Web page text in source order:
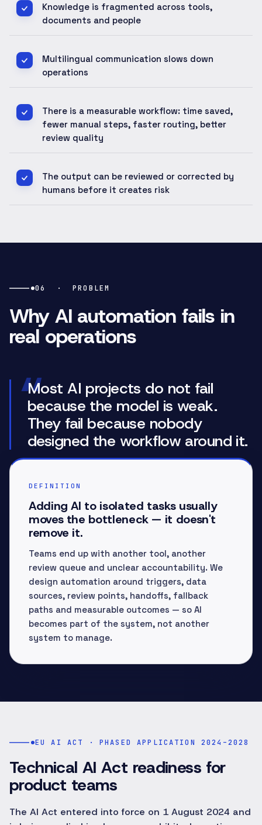
Knowledge is fragmented across tools,
documents and people
Multilingual communication slows down
operations
There is a measurable workflow: time saved,
fewer manual steps, faster routing, better
review quality
The output can be reviewed or corrected by
humans before it creates risk
06 ·PROBLEM
Why AI automation fails in
real operations
“
Most AI projects do not fail
because the model is weak.
They fail because nobody
designed the workflow around it.
DEFINITION
Adding AI to isolated tasks usually
moves the bottleneck — it doesn't
remove it.
Teams end up with another tool, another
review queue and unclear accountability. We
design automation around triggers, data
sources, review points, handoffs, fallback
paths and measurable outcomes — so AI
becomes part of the system, not another
system to manage.
EU AI ACT · PHASED APPLICATION 2024–2028
Technical AI Act readiness for
product teams
The AI Act entered into force on 1 August 2024 and